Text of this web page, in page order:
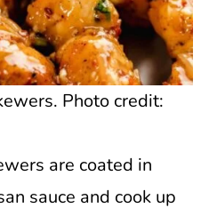
Photo credit:
are coated in
sauce and cook up